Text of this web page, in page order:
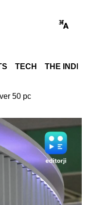
TECH THE INDIA STORY
50 pc